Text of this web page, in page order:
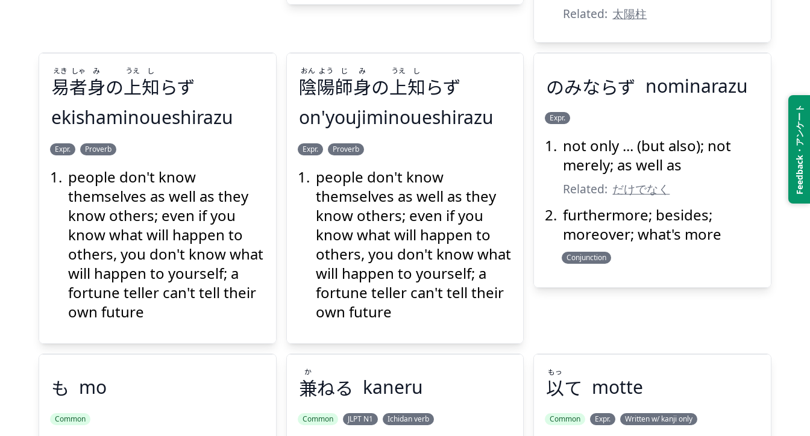
Feedback・アンケート
Related: 太陽柱
らず
Show answer
Suspend
易者身の上知らず
えき しゃ み うえ し
ekishaminoueshirazu
Expr. Proverb
people don't know
themselves as well as they
know others; even if you
know what will happen to
others, you don't know what
will happen to yourself; a
fortune teller can't tell their
own future
知
らず
Show answer
Suspend
陰陽師身の上知らず
おん よう じ み うえ し
on'youjiminoueshirazu
Expr. Proverb
people don't know
themselves as well as they
know others; even if you
know what will happen to
others, you don't know what
will happen to yourself; a
fortune teller can't tell their
own future
のみならず
Suspend
(@)
のみならず nominarazu
Expr.
not only ... (but also); not
merely; as well as
Related: だけでなく
furthermore; besides;
moreover; what's more
Conjunction
も mo
Common
兼ねる
か
kaneru
Common JLPT N1 Ichidan verb
以て
もっ
motte
Common Expr. Written w/ kanji only